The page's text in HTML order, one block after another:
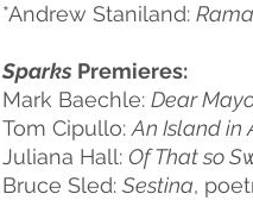
*Andrew Staniland:
Sparks Premieres:
Mark Baechle: Dear
Tom Cipullo: An Island in
Juliana Hall: Of That so
Bruce Sled: Sestina,